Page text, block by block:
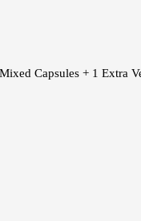
Capsules + 1 Extra